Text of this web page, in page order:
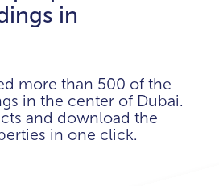
in
more than 500 of the
in the center of Dubai.
and download the
in one click.